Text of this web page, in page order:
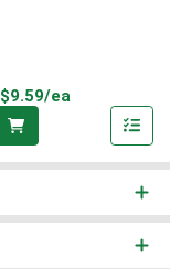
$9.59/ea